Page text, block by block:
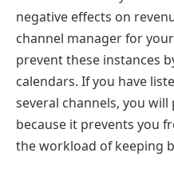
negative effects on
channel manager for
prevent these instances
calendars. If you have
several channels, you
because it prevents you
the workload of keeping